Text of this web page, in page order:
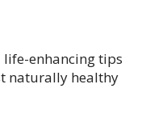
enhancing tips
naturally healthy